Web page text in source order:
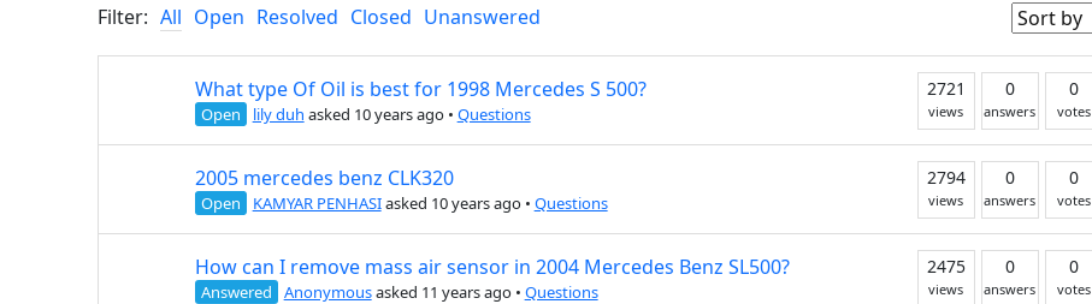
Filter: All Open Resolved Closed Unanswered
What type Of Oil is best for 1998 Mercedes S 500?
Open lily duh asked 10 years ago• Questions
2721
views
0
answers
0
votes
2005 mercedes benz CLK320
Open KAMYAR PENHASIasked 10 years ago• Questions
2794
views
0
answers
0
votes
How can I remove mass air sensor in 2004 Mercedes Benz SL500?
Answered Anonymousasked 11 years ago• Questions
2475
views
0
answers
0
votes